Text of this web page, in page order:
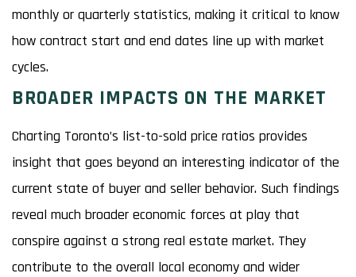
monthly or quarterly statistics, making it critical to know
how contract start and end dates line up with market
cycles.
BROADER IMPACTS ON THE MARKET
Charting Toronto’s list-to-sold price ratios provides
insight that goes beyond an interesting indicator of the
current state of buyer and seller behavior. Such findings
reveal much broader economic forces at play that
conspire against a strong real estate market. They
contribute to the overall local economy and wider